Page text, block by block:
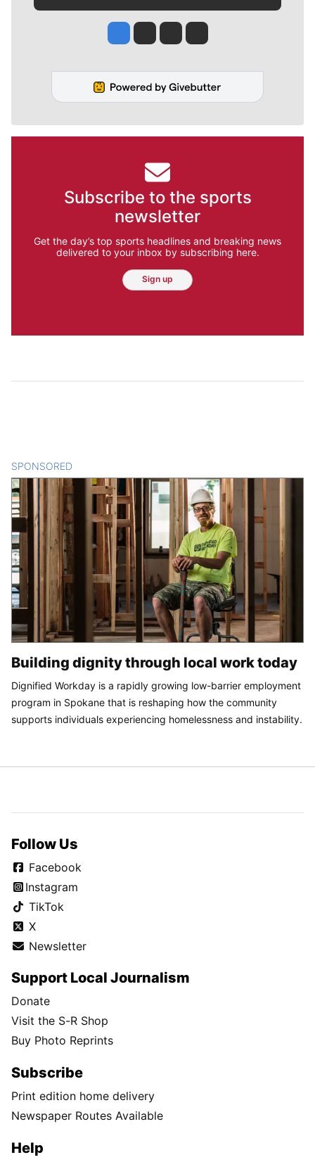
Jesse Tinsley
Jim Meehan
Molly QuinnRob Curley
Subscribe to the sports
newsletter
Get the day’s top sports headlines and breaking news
delivered to your inbox by subscribing here.
Sign up
SPONSORED
Building dignity through local work today
Dignified Workday is a rapidly growing low-barrier employment
program in Spokane that is reshaping how the community
supports individuals experiencing homelessness and instability.
Follow Us
Facebook
Instagram
TikTok
X
Newsletter
Support Local Journalism
Donate
Visit the S-R Shop
Buy Photo Reprints
Subscribe
Print edition home delivery
Newspaper Routes Available
Help